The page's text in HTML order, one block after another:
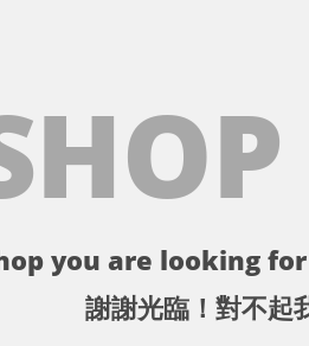
you are looking
謝謝光臨！對不起